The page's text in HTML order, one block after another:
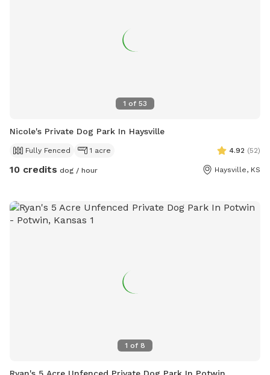
1 of 53
Nicole's Private Dog Park In Haysville
Fully Fenced 1 acre 4.92 (52)
10 credits dog / hour Haysville, KS
1 of 8